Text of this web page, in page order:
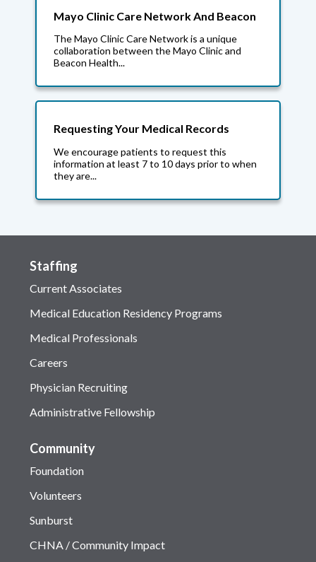
Mayo Clinic Care Network And Beacon
The Mayo Clinic Care Network is a unique
collaboration between the Mayo Clinic and
Beacon Health...
Requesting Your Medical Records
We encourage patients to request this
information at least 7 to 10 days prior to when
they are...
Staffing
Current Associates
Medical Education Residency Programs
Medical Professionals
Careers
Physician Recruiting
Administrative Fellowship
Community
Foundation
Volunteers
Sunburst
CHNA / Community Impact